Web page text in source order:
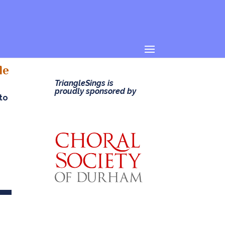
TriangleSings is
proudly sponsored by